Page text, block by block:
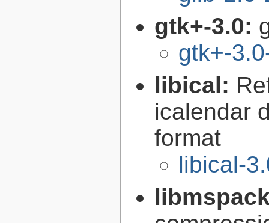
gtk+-3.0:
gtk+-
libical:
icalendar
format
libical-